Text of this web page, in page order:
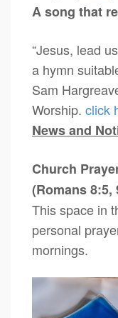
A song that
“Jesus, lead
a hymn
Sam
Worship. click
News and
Church
(Romans 8:5,
This space in
personal
mornings.